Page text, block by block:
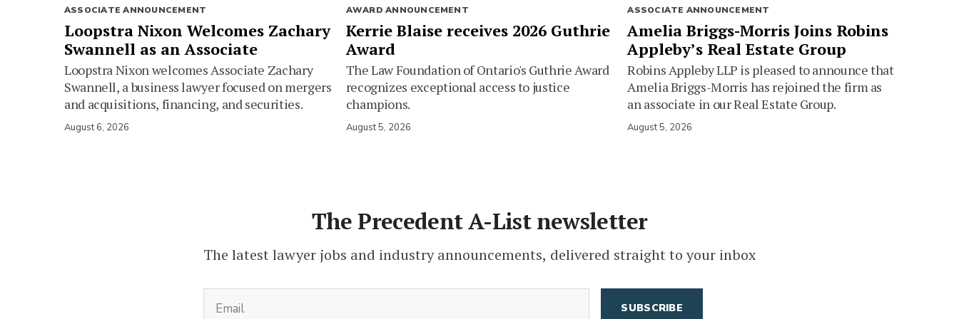
ASSOCIATE ANNOUNCEMENT
Loopstra Nixon Welcomes Zachary
Swannell as an Associate
Loopstra Nixon welcomes Associate Zachary
Swannell, a business lawyer focused on mergers
and acquisitions, financing, and securities.
August 6, 2026
AWARD ANNOUNCEMENT
Kerrie Blaise receives 2026 Guthrie
Award
The Law Foundation of Ontario's Guthrie Award
recognizes exceptional access to justice
champions.
August 5, 2026
ASSOCIATE ANNOUNCEMENT
Amelia Briggs-Morris Joins Robins
Appleby’s Real Estate Group
Robins Appleby LLP is pleased to announce that
Amelia Briggs-Morris has rejoined the firm as
an associate in our Real Estate Group.
August 5, 2026
The Precedent A-List newsletter
The latest lawyer jobs and industry announcements, delivered straight to your inbox